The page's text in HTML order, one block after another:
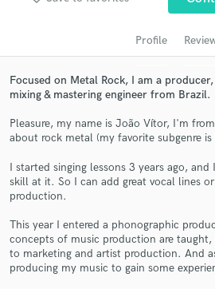
Profile
Focused on Metal Rock, I am a
mixing & mastering engineer from Brazil.
Pleasure, my name is João Vítor, I'm
about rock metal (my favorite subgenre
I started singing lessons 3 years ago,
skill at it. So I can add great vocal lines
production.
This year I entered a phonographic
concepts of music production are
to marketing and artist production. And
producing my music to gain some
Contact pros directly with
and receive handcrafted
in a flash.